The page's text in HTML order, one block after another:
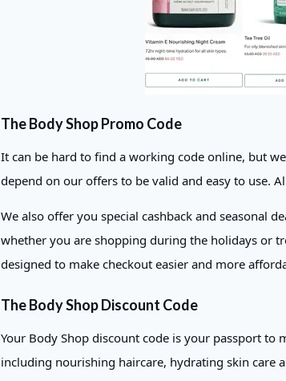
The Body Shop Promo Code
It can be hard to find a working code online, but
depend on our offers to be valid and easy to use.
We also offer you special cashback and seasonal
whether you are shopping during the holidays or
designed to make checkout easier and more
The Body Shop Discount Code
Your Body Shop discount code is your passport to
including nourishing haircare, hydrating skin care